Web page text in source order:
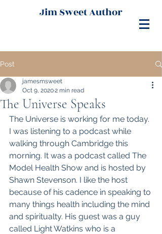
Jim Sweet Author
Post
The Universe Speaks
jamesmsweet
Oct 9, 20202 min read
The Universe is working for me today.
I was listening to a podcast while
walking through Cambridge this
morning. It was a podcast called The
Model Health Show and is hosted by
Shawn Stevenson. I like the host
because of his cadence in speaking to
many things health including the mind
and spiritualty. His guest was a guy
called Light Watkins who is a